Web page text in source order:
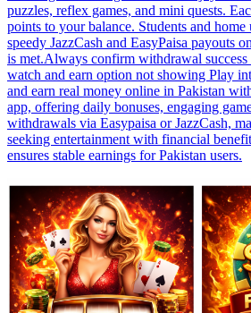
puzzles, reflex games, and mini quests.
points to your balance. Students and home
speedy JazzCash and EasyPaisa payouts
is met.Always confirm withdrawal
watch and earn option not showing Play
and earn real money online in Pakistan
app, offering daily bonuses, engaging
withdrawals via Easypaisa or JazzCash,
seeking entertainment with financial
ensures stable earnings for Pakistan users.